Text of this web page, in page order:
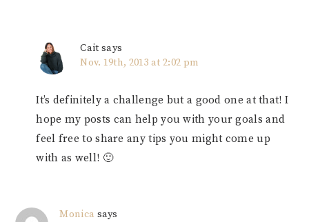
Cait says
Nov. 19th, 2013 at 2:02 pm
It’s definitely a challenge but a good one at that! I
hope my posts can help you with your goals and
feel free to share any tips you might come up
with as well! 🙂
Monica says